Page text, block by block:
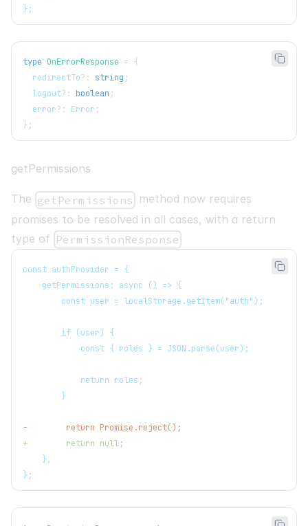
};
type OnErrorResponse = {
  redirectTo
? : string ;
  logout
? : boolean ;
  error
? : Error ;
} ;
getPermissions
The getPermissions method now requires
promises to be resolved in all cases, with a return
type of PermissionResponse
const authProvider = {
   getPermissions: async () => {
       const user = localStorage.getItem("auth");
       if (user) {
           const { roles } = JSON.parse(user);
           return roles;
       }
-
        return Promise.reject();
+
        return null;
   },
};